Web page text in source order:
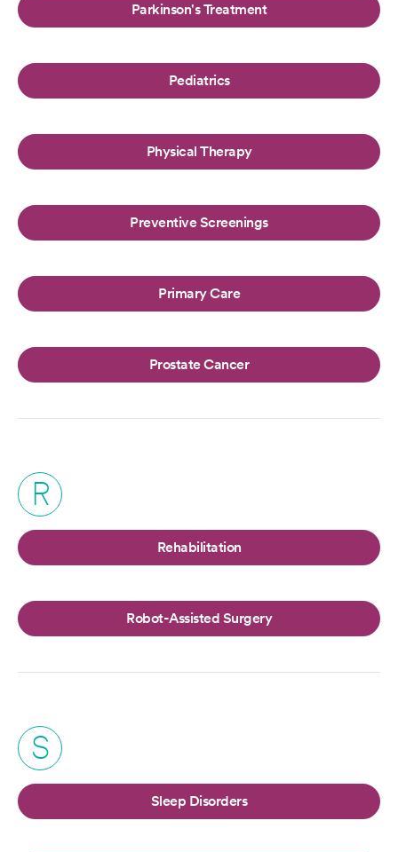
Parkinson's Treatment
Pediatrics
Physical Therapy
Preventive Screenings
Primary Care
Prostate Cancer
R
Rehabilitation
Robot-Assisted Surgery
S
Sleep Disorders